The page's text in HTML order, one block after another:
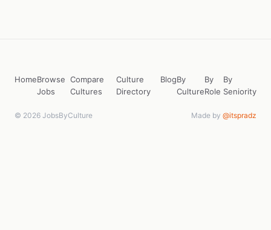
HomeBrowse
Jobs
Compare
Cultures
Culture
Directory
BlogBy
Culture
By
Role
By
Seniority
© 2026 JobsByCulture Made by @itspradz